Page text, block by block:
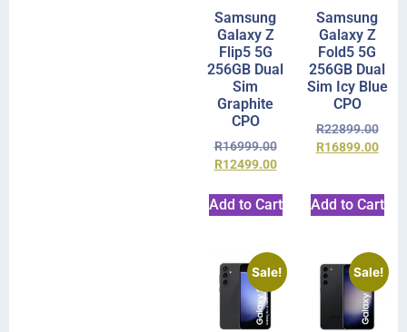
Samsung
Galaxy Z
Flip5 5G
256GB Dual
Sim
Graphite
CPO
R16999.00
R12499.00
Add to Cart
Samsung
Galaxy Z
Fold5 5G
256GB Dual
Sim Icy Blue
CPO
R22899.00
R16899.00
Add to Cart
Sale! Sale!